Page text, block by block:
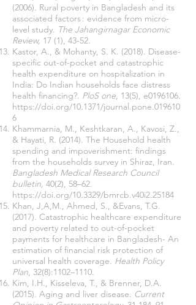
(2006). Rural poverty in Bangladesh and its
associated factors : evidence from micro-
level study. The Jahangirnagar Economic
Review, 17 (1), 43-52.
Kastor, A., & Mohanty, S. K. (2018). Disease-
specific out-of-pocket and catastrophic
health expenditure on hospitalization in
India: Do Indian households face distress
health financing?. PloS one, 13(5), e0196106.
https://doi.org/10.1371/journal.pone.019610
6
Khammarnia, M., Keshtkaran, A., Kavosi, Z.,
& Hayati, R. (2014). The Household health
spending and impoverishment: findings
from the households survey in Shiraz, Iran.
Bangladesh Medical Research Council
bulletin, 40(2), 58–62.
https://doi.org/10.3329/bmrcb.v40i2.25184
Khan, J,A,M., Ahmed, S., &Evans, T.G.
(2017). Catastrophic healthcare expenditure
and poverty related to out-of-pocket
payments for healthcare in Bangladesh- An
estimation of financial risk protection of
universal health coverage. Health Policy
Plan, 32(8):1102–1110.
Kim, I.H., Kisseleva, T., & Brenner, D.A.
(2015). Aging and liver disease. Current